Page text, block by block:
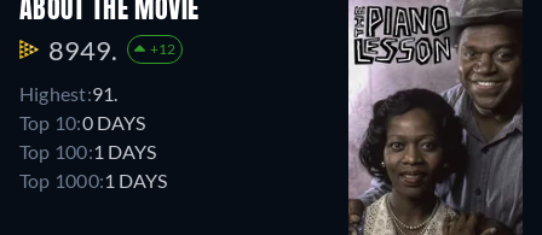
ABOUT THE MOVIE
8949. +12
Highest:91.
Top 10:0 DAYS
Top 100:1 DAYS
Top 1000:1 DAYS